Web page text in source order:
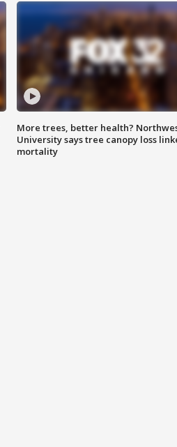
More trees, better health?
University says tree canopy loss
mortality